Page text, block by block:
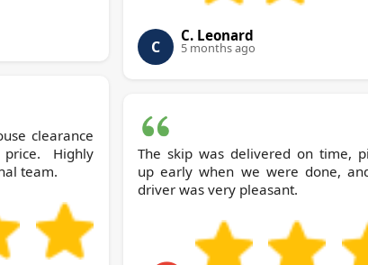
clearance
Highly
team.
C
C. Leonard
5 months ago
The skip was delivered on time,
up early when we were done,
driver was very pleasant.